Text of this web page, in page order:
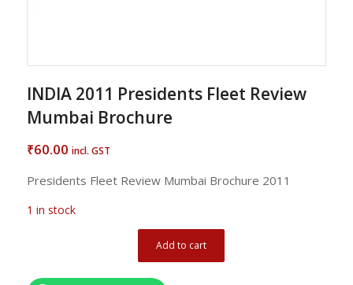
INDIA 2011 Presidents Fleet Review
Mumbai Brochure
₹60.00 incl. GST
Presidents Fleet Review Mumbai Brochure 2011
1 in stock
Add to cart